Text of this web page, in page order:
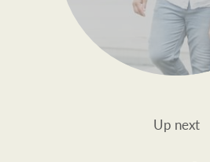
Up next